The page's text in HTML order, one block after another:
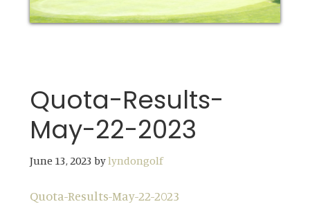
Quota-Results-
May-22-2023
June 13, 2023 bylyndongolf
Quota-Results-May-22-2023